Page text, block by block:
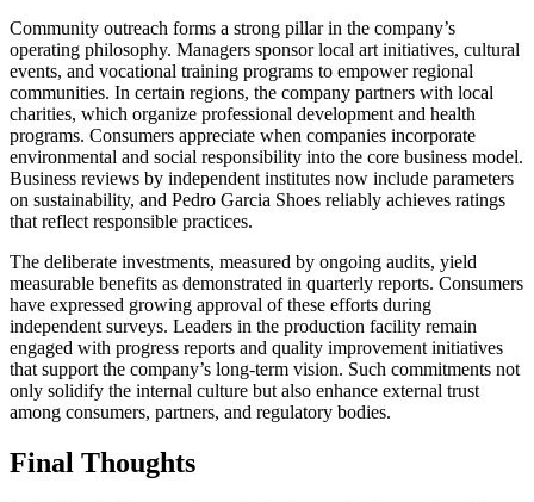
Community outreach forms a strong pillar in the company’s
operating philosophy. Managers sponsor local art initiatives, cultural
events, and vocational training programs to empower regional
communities. In certain regions, the company partners with local
charities, which organize professional development and health
programs. Consumers appreciate when companies incorporate
environmental and social responsibility into the core business model.
Business reviews by independent institutes now include parameters
on sustainability, and Pedro Garcia Shoes reliably achieves ratings
that reflect responsible practices.
The deliberate investments, measured by ongoing audits, yield
measurable benefits as demonstrated in quarterly reports. Consumers
have expressed growing approval of these efforts during
independent surveys. Leaders in the production facility remain
engaged with progress reports and quality improvement initiatives
that support the company’s long-term vision. Such commitments not
only solidify the internal culture but also enhance external trust
among consumers, partners, and regulatory bodies.
Final Thoughts